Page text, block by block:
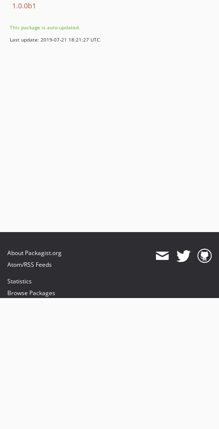
1.0.0b1
This package is auto-updated.
Last update: 2019-07-21 18:21:27 UTC
About Packagist.org
Atom/RSS Feeds
Statistics
Browse Packages